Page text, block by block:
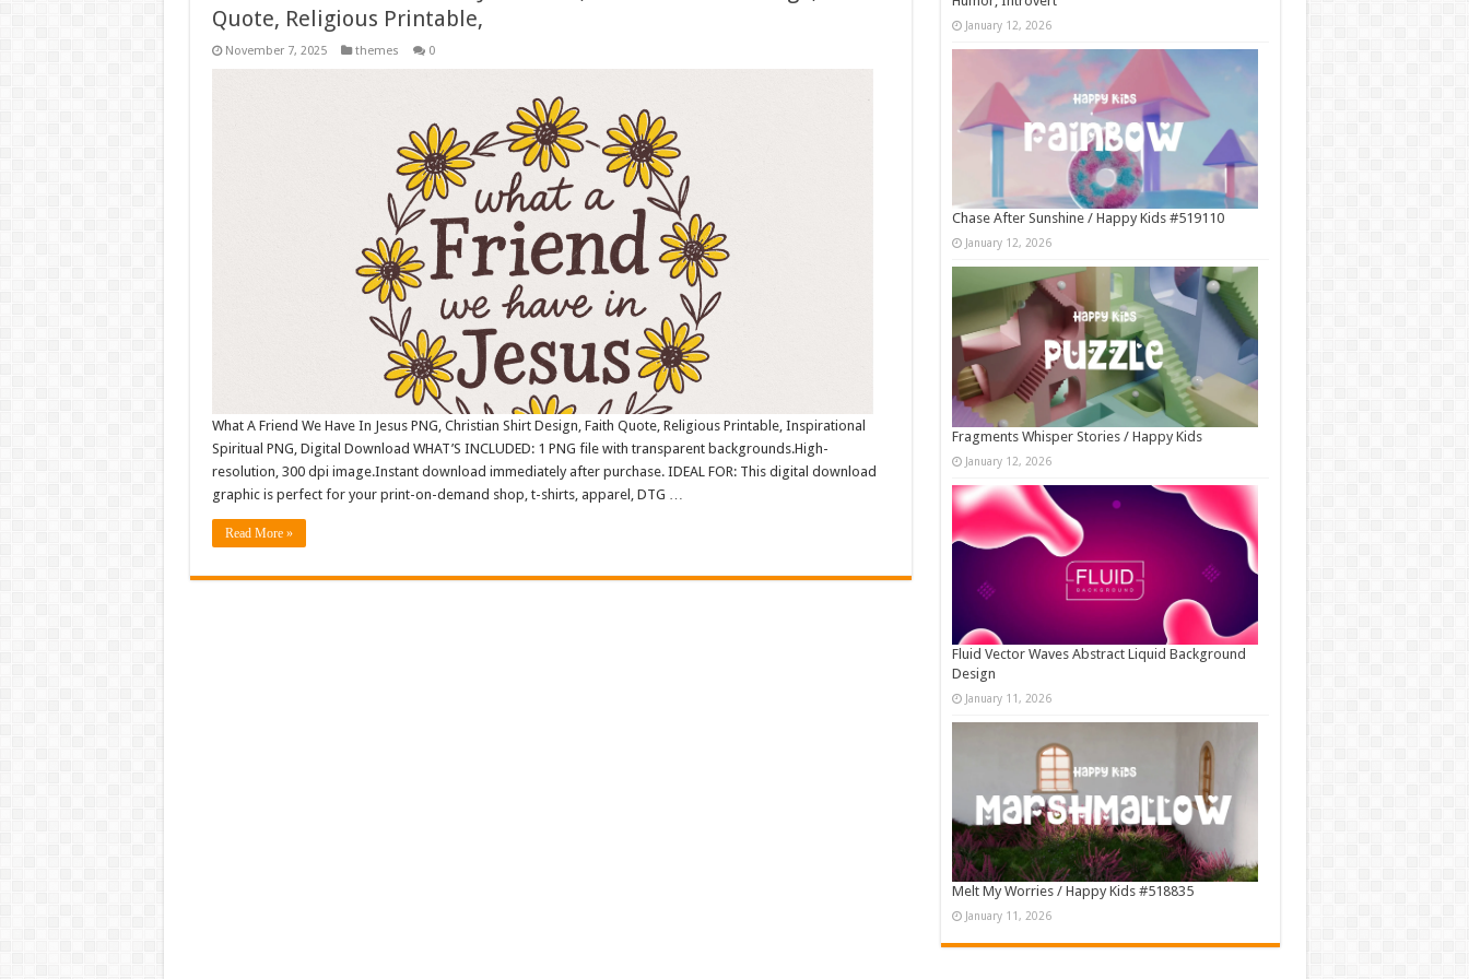
Quote, Religious Printable,
November 7, 2025 themes 0
What A Friend We Have In Jesus PNG, Christian Shirt Design, Faith Quote, Religious Printable, Inspirational
Spiritual PNG, Digital Download WHAT’S INCLUDED: 1 PNG file with transparent backgrounds.High-
resolution, 300 dpi image.Instant download immediately after purchase. IDEAL FOR: This digital download
graphic is perfect for your print-on-demand shop, t-shirts, apparel, DTG …
Read More »
January 12, 2026
Chase After Sunshine / Happy Kids #519110
January 12, 2026
Fragments Whisper Stories / Happy Kids
January 12, 2026
Fluid Vector Waves Abstract Liquid Background
Design
January 11, 2026
Melt My Worries / Happy Kids #518835
January 11, 2026